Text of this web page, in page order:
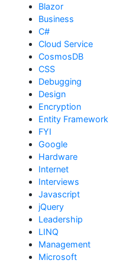
Blazor
Business
C#
Cloud Service
CosmosDB
CSS
Debugging
Design
Encryption
Entity Framework
FYI
Google
Hardware
Internet
Interviews
Javascript
jQuery
Leadership
LINQ
Management
Microsoft